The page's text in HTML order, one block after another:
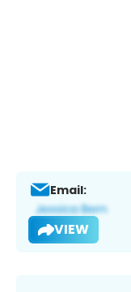
Email:
VIEW